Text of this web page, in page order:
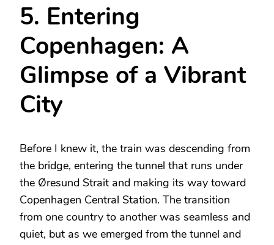
5. Entering
Copenhagen: A
Glimpse of a Vibrant
City
Before I knew it, the train was descending from
the bridge, entering the tunnel that runs under
the Øresund Strait and making its way toward
Copenhagen Central Station. The transition
from one country to another was seamless and
quiet, but as we emerged from the tunnel and